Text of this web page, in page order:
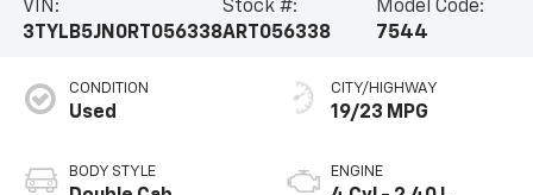
VIN:
3TYLB5JN0RT056338
Stock #:
ART056338
Model Code:
7544
CONDITION
Used
BODY STYLE
CITY/HIGHWAY
19/23 MPG
ENGINE